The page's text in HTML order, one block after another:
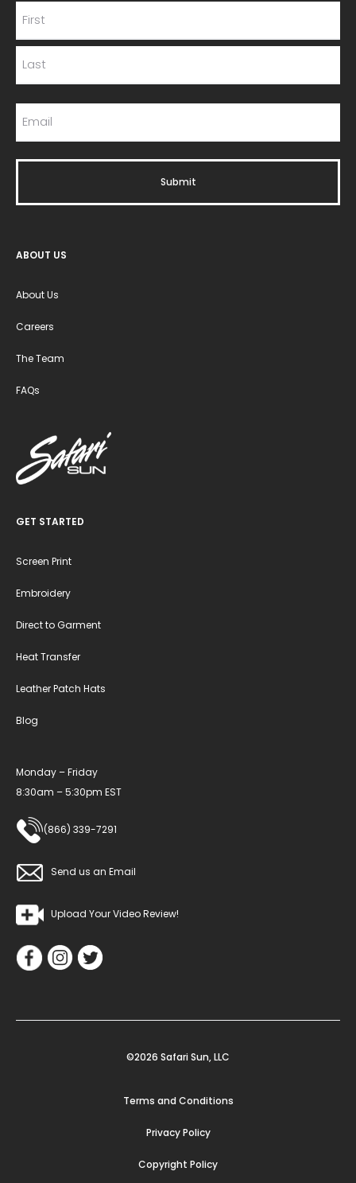
ABOUT US
About Us
Careers
The Team
FAQs
GET STARTED
Screen Print
Embroidery
Direct to Garment
Heat Transfer
Leather Patch Hats
Blog
Monday – Friday
8:30am – 5:30pm EST
(866) 339-7291
Send us an Email
Upload Your Video Review!
©2026 Safari Sun, LLC
Terms and Conditions
Privacy Policy
Copyright Policy